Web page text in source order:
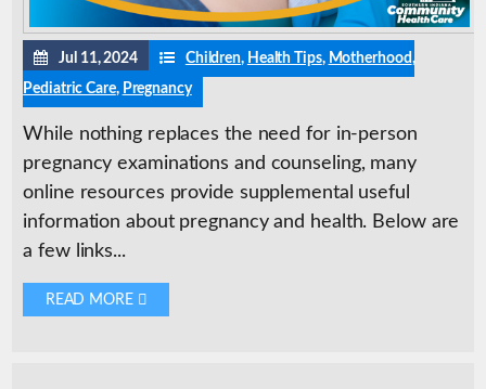
Jul 11, 2024 Children, Health Tips, Motherhood,
Pediatric Care, Pregnancy
While nothing replaces the need for in-person
pregnancy examinations and counseling, many
online resources provide supplemental useful
information about pregnancy and health. Below are
a few links...
READ MORE 